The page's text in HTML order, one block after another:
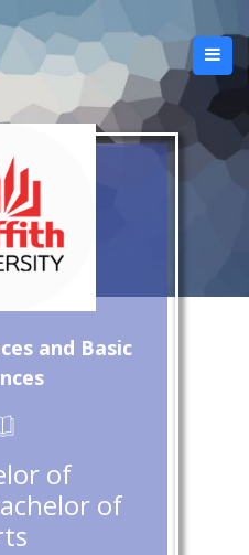
and Basic
of
of